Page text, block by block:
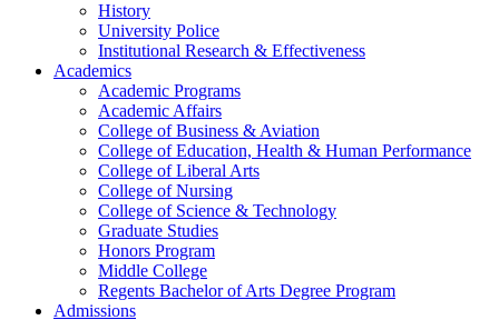
History
University Police
Institutional Research & Effectiveness
Academics
Academic Programs
Academic Affairs
College of Business & Aviation
College of Education, Health & Human Performance
College of Liberal Arts
College of Nursing
College of Science & Technology
Graduate Studies
Honors Program
Middle College
Regents Bachelor of Arts Degree Program
Admissions